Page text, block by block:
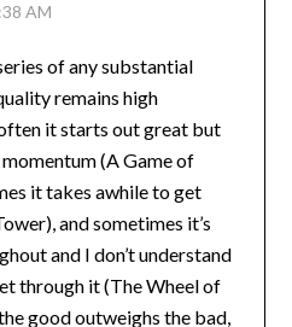
AM
of any substantial
remains high
it starts out great but
momentum (A Game of
it takes awhile to get
and sometimes it’s
and I don’t understand
through it (The Wheel of
good outweighs the bad,